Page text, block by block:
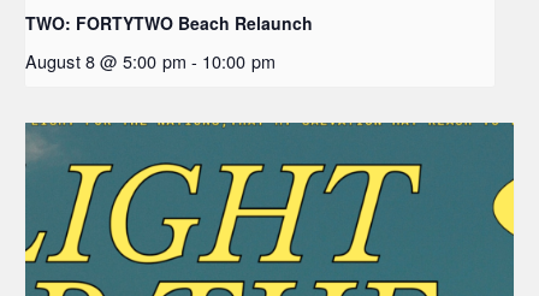
TWO: FORTYTWO Beach Relaunch
August 8 @ 5:00 pm - 10:00 pm